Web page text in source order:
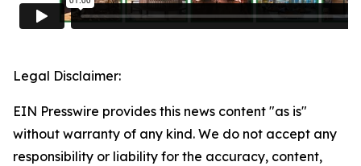
Legal Disclaimer:
EIN Presswire provides this news content "as is"
without warranty of any kind. We do not accept any
responsibility or liability for the accuracy, content,